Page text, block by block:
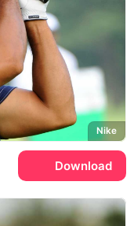
Nike
Download